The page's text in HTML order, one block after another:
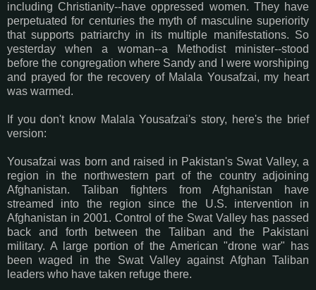
including Christianity--have oppressed women. They have
perpetuated for centuries the myth of masculine superiority
that supports patriarchy in its multiple manifestations. So
yesterday when a woman--a Methodist minister--stood
before the congregation where Sandy and I were worshiping
and prayed for the recovery of Malala Yousafzai, my heart
was warmed.
If you don't know Malala Yousafzai's story, here's the brief
version:
Yousafzai was born and raised in Pakistan's Swat Valley, a
region in the northwestern part of the country adjoining
Afghanistan. Taliban fighters from Afghanistan have
streamed into the region since the U.S. intervention in
Afghanistan in 2001. Control of the Swat Valley has passed
back and forth between the Taliban and the Pakistani
military. A large portion of the American "drone war" has
been waged in the Swat Valley against Afghan Taliban
leaders who have taken refuge there.